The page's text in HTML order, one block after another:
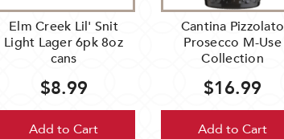
Elm Creek Lil' Snit
Light Lager 6pk 8oz
cans
$8.99
Add to Cart
Cantina Pizzolato
Prosecco M-Use
Collection
$16.99
Add to Cart